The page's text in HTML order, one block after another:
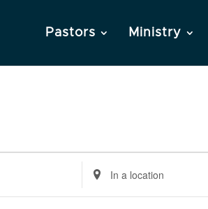
Pastors Ministry
Enter
Location.